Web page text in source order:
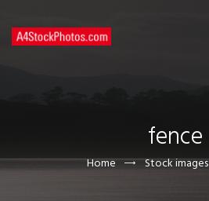
fence
Home Stock images
CONTACT US